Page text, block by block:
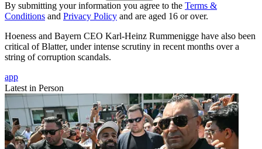
By submitting your information you agree to the Terms &
Conditions and Privacy Policy and are aged 16 or over.
Hoeness and Bayern CEO Karl-Heinz Rummenigge have also been
critical of Blatter, under intense scrutiny in recent months over a
string of corruption scandals.
app
Latest in Person